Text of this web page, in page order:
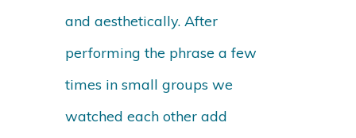
and aesthetically. After
performing the phrase a few
times in small groups we
watched each other add